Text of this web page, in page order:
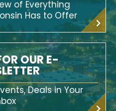
of Everything
Has to Offer
OUR E-
Deals in Your